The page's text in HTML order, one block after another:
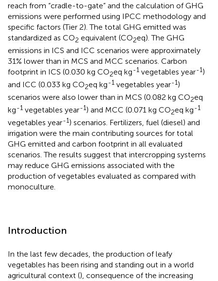
reach from “cradle-to-gate” and the calculation of GHG
emissions were performed using IPCC methodology and
specific factors (Tier 2). The total GHG emitted was
standardized as CO2 equivalent (CO2eq). The GHG
emissions in ICS and ICC scenarios were approximately
31% lower than in MCS and MCC scenarios. Carbon
footprint in ICS (0.030 kg CO2eq kg-1 vegetables year-1)
and ICC (0.033 kg CO2eq kg-1 vegetables year-1)
scenarios were also lower than in MCS (0.082 kg CO2eq
kg-1 vegetables year-1) and MCC (0.071 kg CO2eq kg-1
vegetables year-1) scenarios. Fertilizers, fuel (diesel) and
irrigation were the main contributing sources for total
GHG emitted and carbon footprint in all evaluated
scenarios. The results suggest that intercropping systems
may reduce GHG emissions associated with the
production of vegetables evaluated as compared with
monoculture.
Introduction
In the last few decades, the production of leafy
vegetables has been rising and standing out in a world
agricultural context (), consequence of the increasing